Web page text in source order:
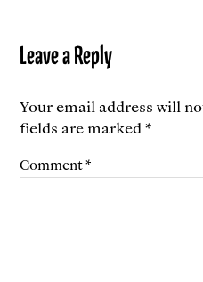
Leave a Reply
Your email address will
fields are marked*
Comment*